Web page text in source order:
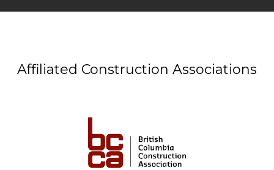
Affiliated Construction Associations